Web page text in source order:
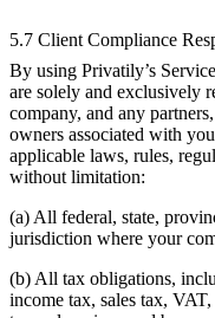
5.7 Client Compliance
By using Privatily’s
are solely and exclusively
company, and any
owners associated with
applicable laws, rules,
without limitation:
(a) All federal, state,
jurisdiction where your
(b) All tax obligations,
income tax, sales tax,